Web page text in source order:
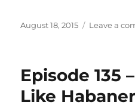
Posted
August 18, 2015 Leave a
Episode 135
Like